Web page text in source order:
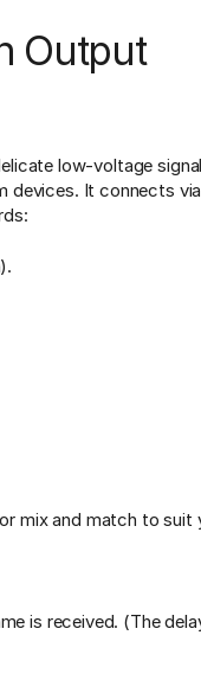
Output
low-voltage
It connects
mix and match to suit
is received. (The